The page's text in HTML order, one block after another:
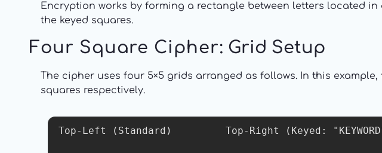
Encryption works by forming a rectangle between letters located
the keyed squares.
Four Square Cipher: Grid Setup
The cipher uses four 5×5 grids arranged as follows. In this example,
squares respectively.
Top-Left (Standard)         Top-Right (Keyed: